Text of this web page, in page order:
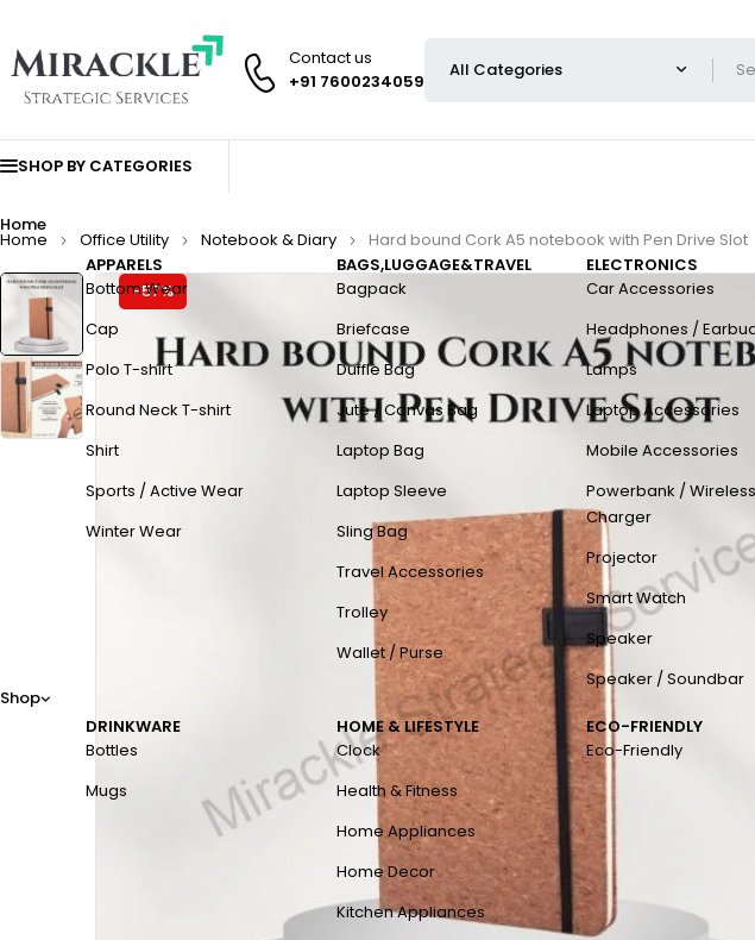
Contact us
+91 7600234059
SHOP BY CATEGORIES
Home
Shop
APPARELS
Bottom Wear
Cap
Polo T-shirt
Round Neck T-shirt
Shirt
Sports / Active Wear
Winter Wear
BAGS,LUGGAGE&TRAVEL
Bagpack
Briefcase
Duffle Bag
Jute / Canvas Bag
Laptop Bag
Laptop Sleeve
Sling Bag
Travel Accessories
Trolley
Wallet / Purse
ELECTRONICS
Car Accessories
Headphones /
Lamps
Laptop Accessories
Mobile Accessories
Powerbank / Wireless
Charger
Projector
Smart Watch
Speaker
Speaker / Soundbar
DRINKWARE
Bottles
Mugs
HOME & LIFESTYLE
Clock
Health & Fitness
Home Appliances
Home Decor
Kitchen Appliances
ECO-FRIENDLY
Eco-Friendly
Home Office Utility Notebook & Diary Hard bound Cork A5 notebook with Pen Drive Slot
-57%